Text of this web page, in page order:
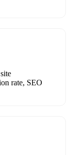
rate, SEO